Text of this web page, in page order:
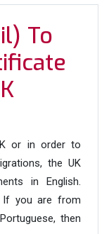
To
or in order to
the UK
in English.
If you are from
then